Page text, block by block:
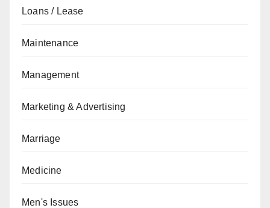
Loans / Lease
Maintenance
Management
Marketing & Advertising
Marriage
Medicine
Men's Issues